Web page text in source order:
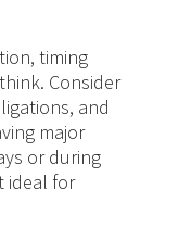
timing
Consider
and
major
or during
ideal for